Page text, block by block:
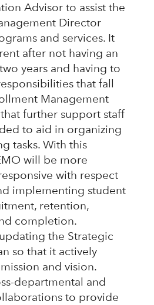
Advisor to assist the
Director
and services. It
after not having an
years and having to
that fall
Management
further support staff
to aid in organizing
tasks. With this
will be more
with respect
implementing student
retention,
completion.
the Strategic
so that it actively
mission and vision.
departmental and
to provide